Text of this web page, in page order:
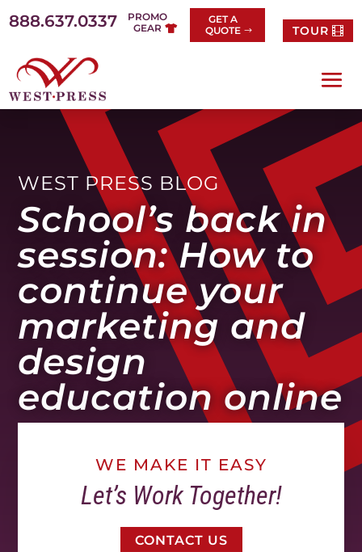
Skip
to
content
888.637.0337
PROMO
GEAR
GET A
QUOTE
TOUR
WEST PRESS BLOG
School’s back in
session: How to
continue your
marketing and
design
education online
WE MAKE IT EASY
Let’s Work Together!
CONTACT US